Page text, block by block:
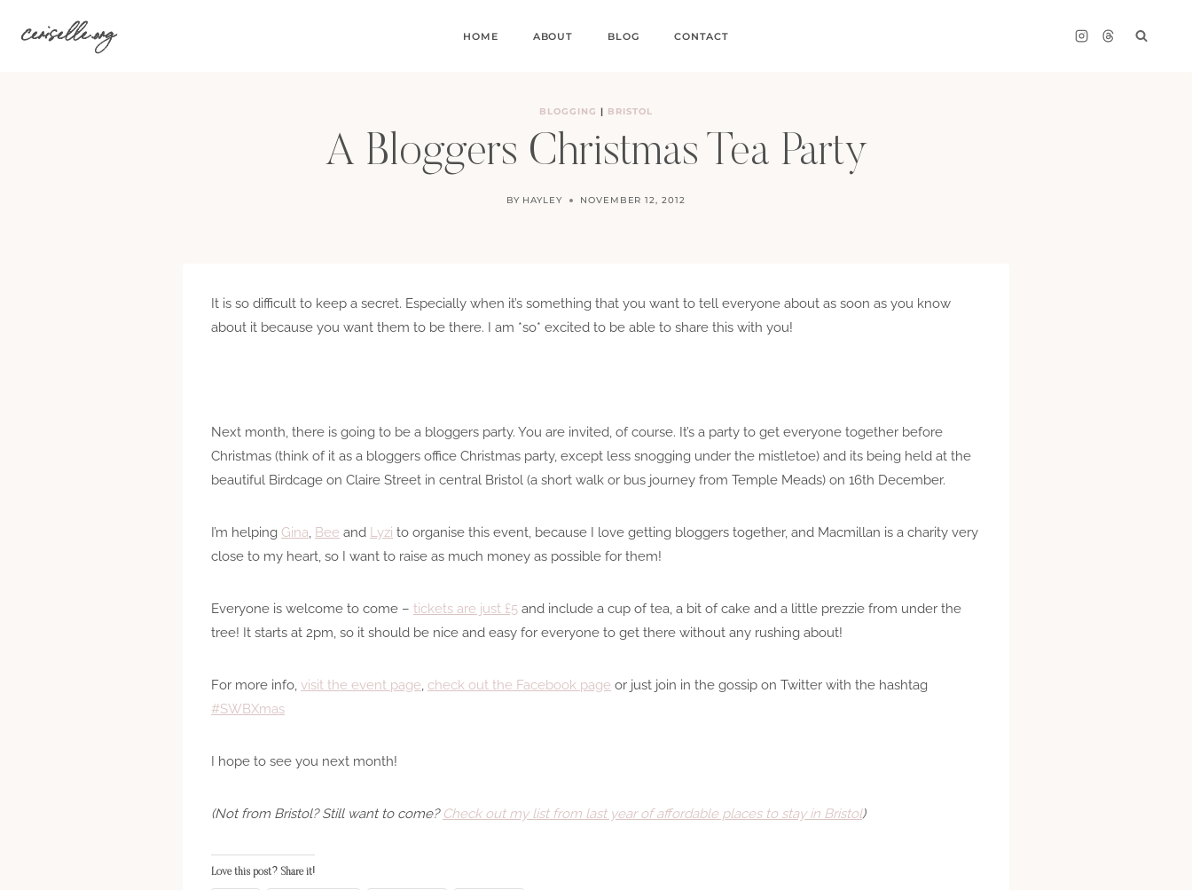
ceriselle.org HOME ABOUT BLOG CONTACT
BLOGGING | BRISTOL
A Bloggers Christmas Tea Party
BY HAYLEY NOVEMBER 12, 2012
It is so difficult to keep a secret. Especially when it’s something that you want to tell everyone about as soon as you know
about it because you want them to be there. I am *so* excited to be able to share this with you!
Next month, there is going to be a bloggers party. You are invited, of course. It’s a party to get everyone together before
Christmas (think of it as a bloggers office Christmas party, except less snogging under the mistletoe) and its being held at the
beautiful Birdcage on Claire Street in central Bristol (a short walk or bus journey from Temple Meads) on 16th December.
I’m helping Gina Bee and Lyzi to organise this event, because I love getting bloggers together, and Macmillan is a charity very
close to my heart, so I want to raise as much money as possible for them!
Everyone is welcome to come – tickets are just £5 and include a cup of tea, a bit of cake and a little prezzie from under the
tree! It starts at 2pm, so it should be nice and easy for everyone to get there without any rushing about!
For more info, visit the event page check out the Facebook page or just join in the gossip on Twitter with the hashtag
#SWBXmas
I hope to see you next month!
(Not from Bristol? Still want to come? Check out my list from last year of affordable places to stay in Bristol)
Love this post? Share it!